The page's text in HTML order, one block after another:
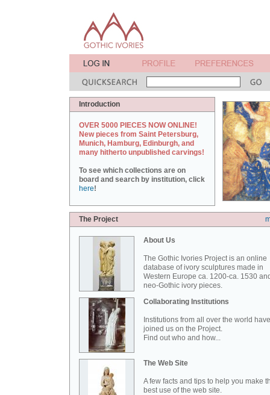
Introduction
OVER 5000 PIECES NOW ONLINE!
New pieces from Saint Petersburg,
Munich, Hamburg, Edinburgh, and
many hitherto unpublished carvings!
To see which collections are on
board and search by institution, click
here!
The Project
About Us
The Gothic Ivories Project is an online
database of ivory sculptures made in
Western Europe ca. 1200-ca. 1530
neo-Gothic ivory pieces.
Collaborating Institutions
Institutions from all over the world have
joined us on the Project.
Find out who and how...
The Web Site
A few facts and tips to help you make
best use of the web site.